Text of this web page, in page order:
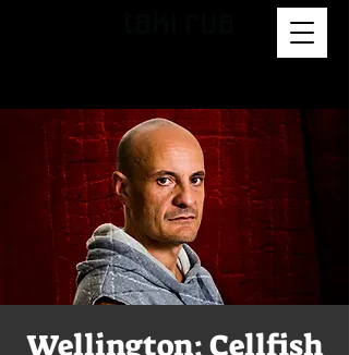
Wellington: Cellfish